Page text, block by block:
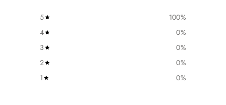
5 100%
4
0%
3
0%
2
0%
1
0%